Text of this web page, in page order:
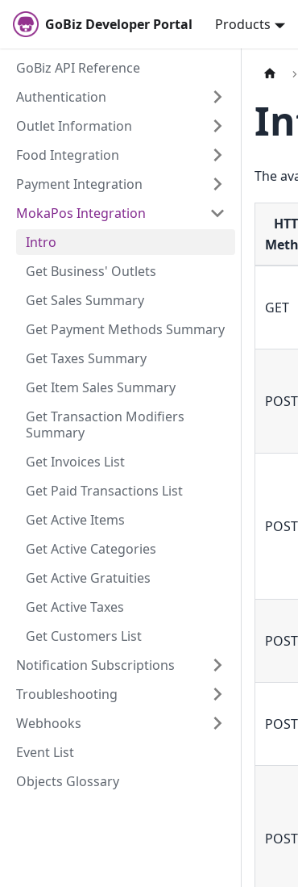
GoBiz Developer Portal Products
GoBiz API Reference
Authentication
Outlet Information
Food Integration
Payment Integration
MokaPos Integration
Intro
Get Business' Outlets
Get Sales Summary
Get Payment Methods Summary
Get Taxes Summary
Get Item Sales Summary
Get Transaction Modifiers
Summary
Get Invoices List
Get Paid Transactions List
Get Active Items
Get Active Categories
Get Active Gratuities
Get Active Taxes
Get Customers List
Notification Subscriptions
Troubleshooting
Webhooks
Event List
Objects Glossary
The
GET
POST
POST
POST
POST
POST